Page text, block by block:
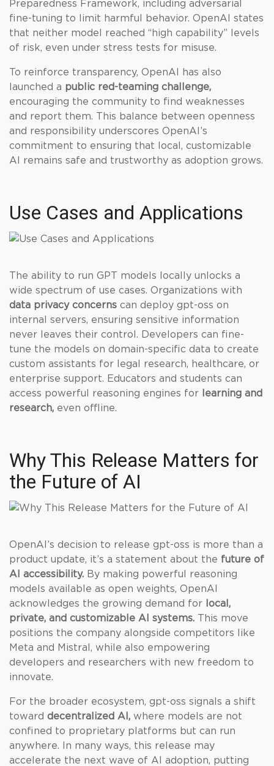
Preparedness Framework, including adversarial
fine-tuning to limit harmful behavior. OpenAI states
that neither model reached “high capability” levels
of risk, even under stress tests for misuse.
To reinforce transparency, OpenAI has also
launched a public red-teaming challenge,
encouraging the community to find weaknesses
and report them. This balance between openness
and responsibility underscores OpenAI’s
commitment to ensuring that local, customizable
AI remains safe and trustworthy as adoption grows.
Use Cases and Applications
The ability to run GPT models locally unlocks a
wide spectrum of use cases. Organizations with
data privacy concerns can deploy gpt-oss on
internal servers, ensuring sensitive information
never leaves their control. Developers can fine-
tune the models on domain-specific data to create
custom assistants for legal research, healthcare, or
enterprise support. Educators and students can
access powerful reasoning engines for
learning and
research, even offline.
Why This Release Matters for
the Future of AI
OpenAI’s decision to release gpt-oss is more than a
product update, it’s a statement about the future of
AI accessibility. By making powerful reasoning
models available as open weights, OpenAI
acknowledges the growing demand for
local,
private, and customizable AI systems. This move
positions the company alongside competitors like
Meta and Mistral, while also empowering
developers and researchers with new freedom to
innovate.
For the broader ecosystem, gpt-oss signals a shift
toward decentralized AI, where models are not
confined to proprietary platforms but can run
anywhere. In many ways, this release may
accelerate the next wave of AI adoption, putting